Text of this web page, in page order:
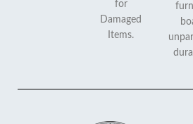
for
Damaged
Items.